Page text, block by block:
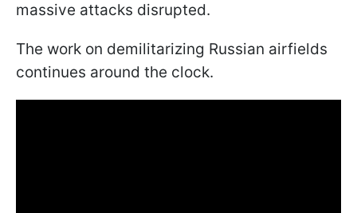
massive attacks disrupted.
The work on demilitarizing Russian airfields
continues around the clock.